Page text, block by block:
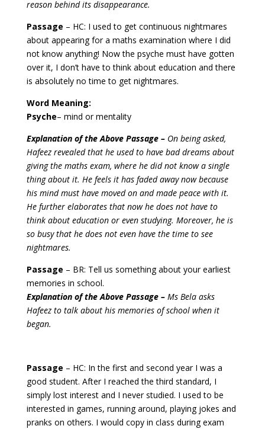
reason behind its disappearance.
Passage – HC: I used to get continuous nightmares
about appearing for a maths examination where I did
not know anything! Now the psyche must have gotten
over it, I don’t have to think about education and there
is absolutely no time to get nightmares.
Word Meaning:
Psyche– mind or mentality
Explanation of the Above Passage – On being asked,
Hafeez revealed that he used to have bad dreams about
giving the maths exam, where he did not know a single
thing about it. He feels it has faded away now because
his mind must have moved on and made peace with it.
He further elaborates that now he does not have to
think about education or even studying. Moreover, he is
so busy that he does not even have the time to see
nightmares.
Passage – BR: Tell us something about your earliest
memories in school.
Explanation of the Above Passage – Ms Bela asks
Hafeez to talk about his memories of school when it
began.
Passage – HC: In the first and second year I was a
good student. After I reached the third standard, I
simply lost interest and I never studied. I used to be
interested in games, running around, playing jokes and
pranks on others. I would copy in class during exam